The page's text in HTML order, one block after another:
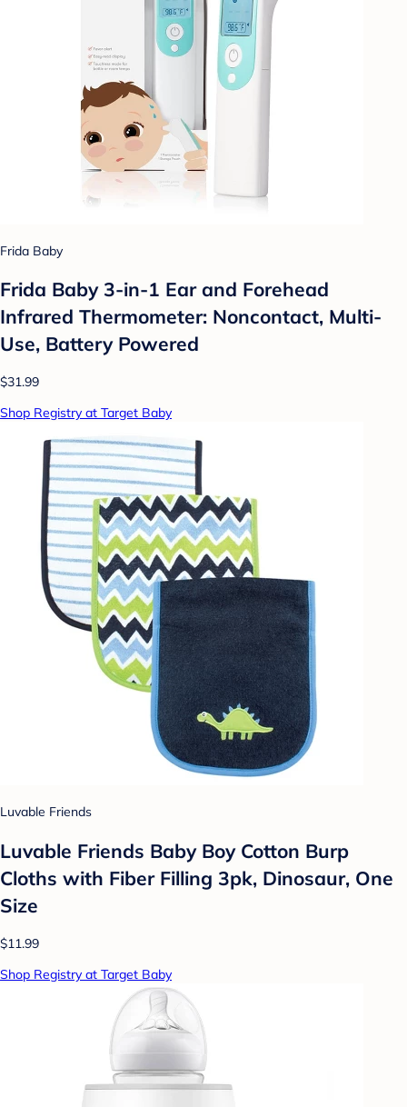
Frida Baby
Frida Baby 3-in-1 Ear and Forehead
Infrared Thermometer: Noncontact, Multi-
Use, Battery Powered
$31.99
Shop Registry at Target Baby
Luvable Friends
Luvable Friends Baby Boy Cotton Burp
Cloths with Fiber Filling 3pk, Dinosaur, One
Size
$11.99
Shop Registry at Target Baby